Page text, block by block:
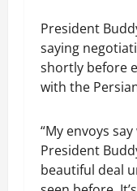
President
saying
shortly before
with the
“My envoys
President
beautiful deal